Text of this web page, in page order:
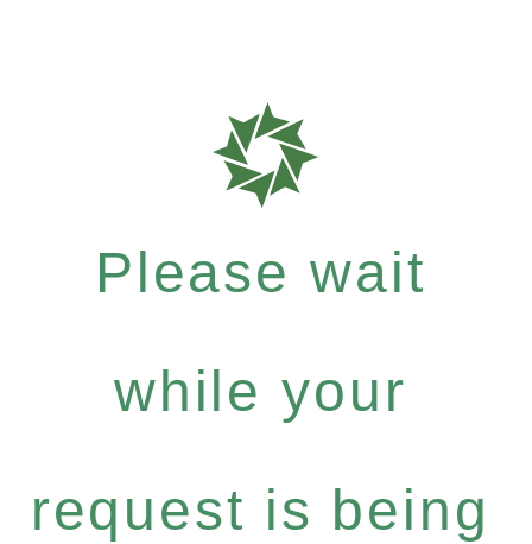
Please wait
while your
request is being